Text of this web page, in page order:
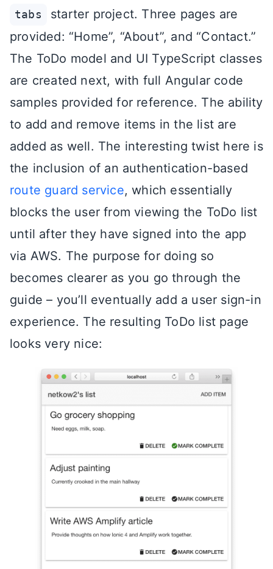
tabs
starter project. Three pages are
provided: “Home”, “About”, and “Contact.”
The ToDo model and UI TypeScript classes
are created next, with full Angular code
samples provided for reference. The ability
to add and remove items in the list are
added as well. The interesting twist here is
the inclusion of an authentication-based
route guard service, which essentially
blocks the user from viewing the ToDo list
until after they have signed into the app
via AWS. The purpose for doing so
becomes clearer as you go through the
guide – you’ll eventually add a user sign-in
experience. The resulting ToDo list page
looks very nice: